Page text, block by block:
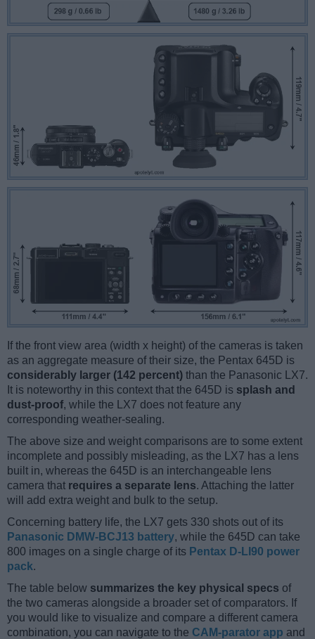
If the front view area (width x height) of the cameras is taken
as an aggregate measure of their size, the Pentax 645D is
considerably larger (142 percent) than the Panasonic LX7.
It is noteworthy in this context that the 645D is splash and
dust-proof, while the LX7 does not feature any
corresponding weather-sealing.
The above size and weight comparisons are to some extent
incomplete and possibly misleading, as the LX7 has a lens
built in, whereas the 645D is an interchangeable lens
camera that requires a separate lens. Attaching the latter
will add extra weight and bulk to the setup.
Concerning battery life, the LX7 gets 330 shots out of its
Panasonic DMW-BCJ13 battery, while the 645D can take
800 images on a single charge of its Pentax D-LI90 power
pack.
The table below summarizes the key physical specs of
the two cameras alongside a broader set of comparators. If
you would like to visualize and compare a different camera
combination, you can navigate to the CAM-parator app and